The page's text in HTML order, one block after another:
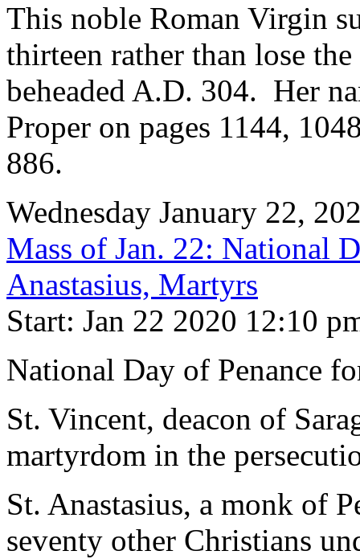
This noble Roman Virgin
thirteen rather than lose
beheaded A.D. 304. Her
Proper on pages 1144,
886.
Wednesday January 22,
Mass of Jan. 22: National
Anastasius, Martyrs
Start: Jan 22 2020 12:10
National Day of Penance
St. Vincent, deacon of
martyrdom in the
St. Anastasius, a monk of
seventy other Christians